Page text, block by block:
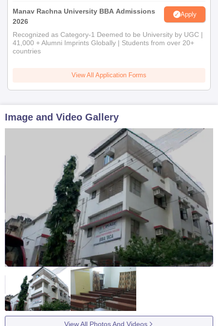
Manav Rachna University BBA Admissions
2026
Apply
Recognized as Category-1 Deemed to be University by UGC |
41,000 + Alumni Imprints Globally | Students from over 20+
countries
View All Application Forms
Image and Video Gallery
View All Photos And Videos